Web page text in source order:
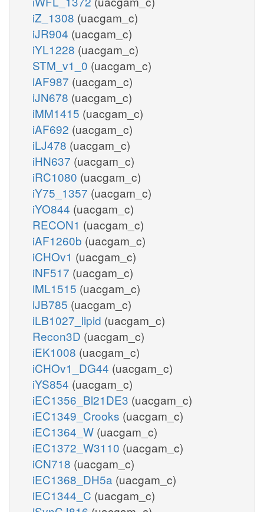
iZ_1308 (uacgam_c)
iJR904 (uacgam_c)
iYL1228 (uacgam_c)
STM_v1_0 (uacgam_c)
iAF987 (uacgam_c)
iJN678 (uacgam_c)
iMM1415 (uacgam_c)
iAF692 (uacgam_c)
iLJ478 (uacgam_c)
iHN637 (uacgam_c)
iRC1080 (uacgam_c)
iY75_1357 (uacgam_c)
iYO844 (uacgam_c)
RECON1 (uacgam_c)
iAF1260b (uacgam_c)
iCHOv1 (uacgam_c)
iNF517 (uacgam_c)
iML1515 (uacgam_c)
iJB785 (uacgam_c)
iLB1027_lipid (uacgam_c)
Recon3D (uacgam_c)
iEK1008 (uacgam_c)
iCHOv1_DG44 (uacgam_c)
iYS854 (uacgam_c)
iEC1356_Bl21DE3 (uacgam_c)
iEC1349_Crooks (uacgam_c)
iEC1364_W (uacgam_c)
iEC1372_W3110 (uacgam_c)
iCN718 (uacgam_c)
iEC1368_DH5a (uacgam_c)
iEC1344_C (uacgam_c)